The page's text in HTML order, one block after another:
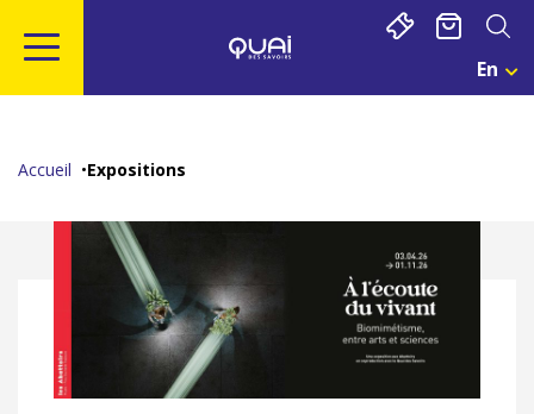
main
content
Une
En
Accueil Expositions